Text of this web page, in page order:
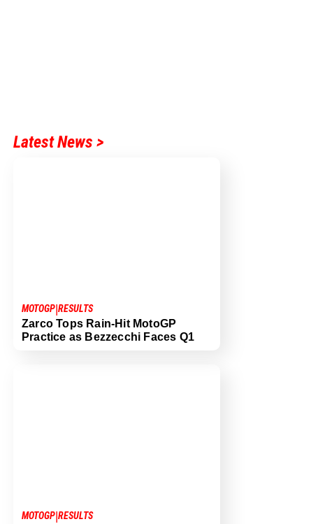
Latest News >
MOTOGP|RESULTS
Zarco Tops Rain-Hit MotoGP
Practice as Bezzecchi Faces Q1
MOTOGP|RESULTS